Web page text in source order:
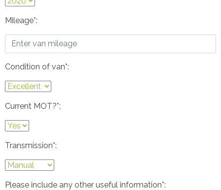
Mileage*:
Condition of van*:
Current MOT?*:
Transmission*:
Please include any other useful information*: